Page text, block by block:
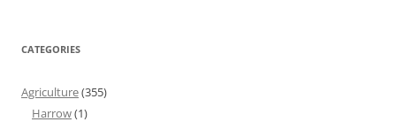
CATEGORIES
Agriculture(355)
Harrow(1)